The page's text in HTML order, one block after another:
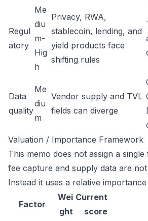
Regul
atory
Me
diu
m-
Hig
h
Privacy, RWA,
stablecoin, lending, and
yield products face
shifting rules
Data
quality
Me
diu
m
Vendor supply and TVL
fields can diverge
Valuation / Importance Framework
This memo does not assign a
fee capture and supply data are
Instead it uses a relative
Factor
Wei
ght
Current
score